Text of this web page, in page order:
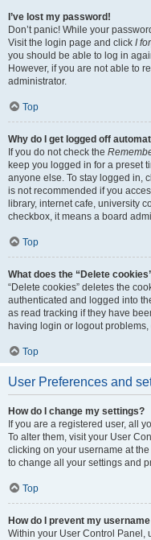
I’ve lost my password!
Don’t panic! While your
Visit the login page and click I
you should be able to log in
However, if you are not able to
administrator.
Top
Why do I get logged off
If you do not check the
keep you logged in for a preset
anyone else. To stay logged in,
is not recommended if you
library, internet cafe, university
checkbox, it means a board
Top
What does the “Delete
“Delete cookies” deletes the
authenticated and logged into
as read tracking if they have
having login or logout
Top
User Preferences and
How do I change my settings?
If you are a registered user, all
To alter them, visit your User
clicking on your username at
to change all your settings and
Top
How do I prevent my
Within your User Control Panel,